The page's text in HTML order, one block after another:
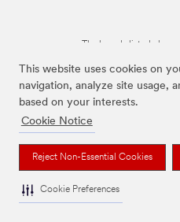
This website uses cookies on
navigation, analyze site usage,
based on your interests.
Cookie Notice
Reject Non-Essential Cookies
Cookie Preferences
The brands listed